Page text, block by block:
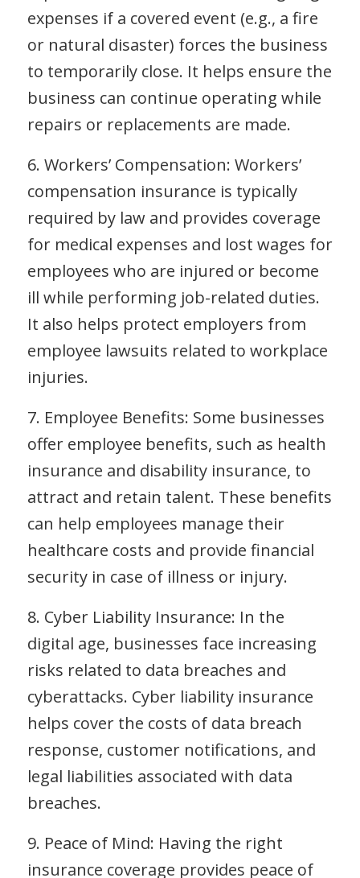
expenses if a covered event (e.g., a fire
or natural disaster) forces the business
to temporarily close. It helps ensure the
business can continue operating while
repairs or replacements are made.
6. Workers’ Compensation: Workers’
compensation insurance is typically
required by law and provides coverage
for medical expenses and lost wages for
employees who are injured or become
ill while performing job-related duties.
It also helps protect employers from
employee lawsuits related to workplace
injuries.
7. Employee Benefits: Some businesses
offer employee benefits, such as health
insurance and disability insurance, to
attract and retain talent. These benefits
can help employees manage their
healthcare costs and provide financial
security in case of illness or injury.
8. Cyber Liability Insurance: In the
digital age, businesses face increasing
risks related to data breaches and
cyberattacks. Cyber liability insurance
helps cover the costs of data breach
response, customer notifications, and
legal liabilities associated with data
breaches.
9. Peace of Mind: Having the right
insurance coverage provides peace of